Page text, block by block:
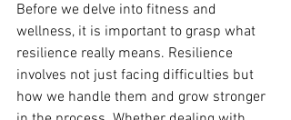
Before we delve into fitness and
wellness, it is important to grasp what
resilience really means. Resilience
involves not just facing difficulties but
how we handle them and grow stronger